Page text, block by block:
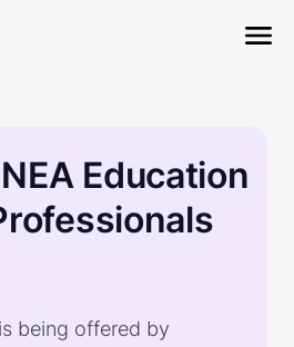
Education
being offered by